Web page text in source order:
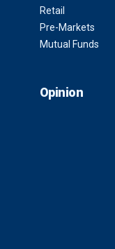
Retail
Pre-Markets
Mutual Funds
Opinion